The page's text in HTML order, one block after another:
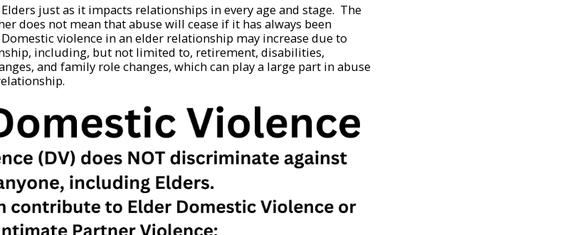
just as it impacts relationships in every age and stage. The
does not mean that abuse will cease if it has always been
violence in an elder relationship may increase due to
including, but not limited to, retirement, disabilities,
and family role changes, which can play a large part in abuse